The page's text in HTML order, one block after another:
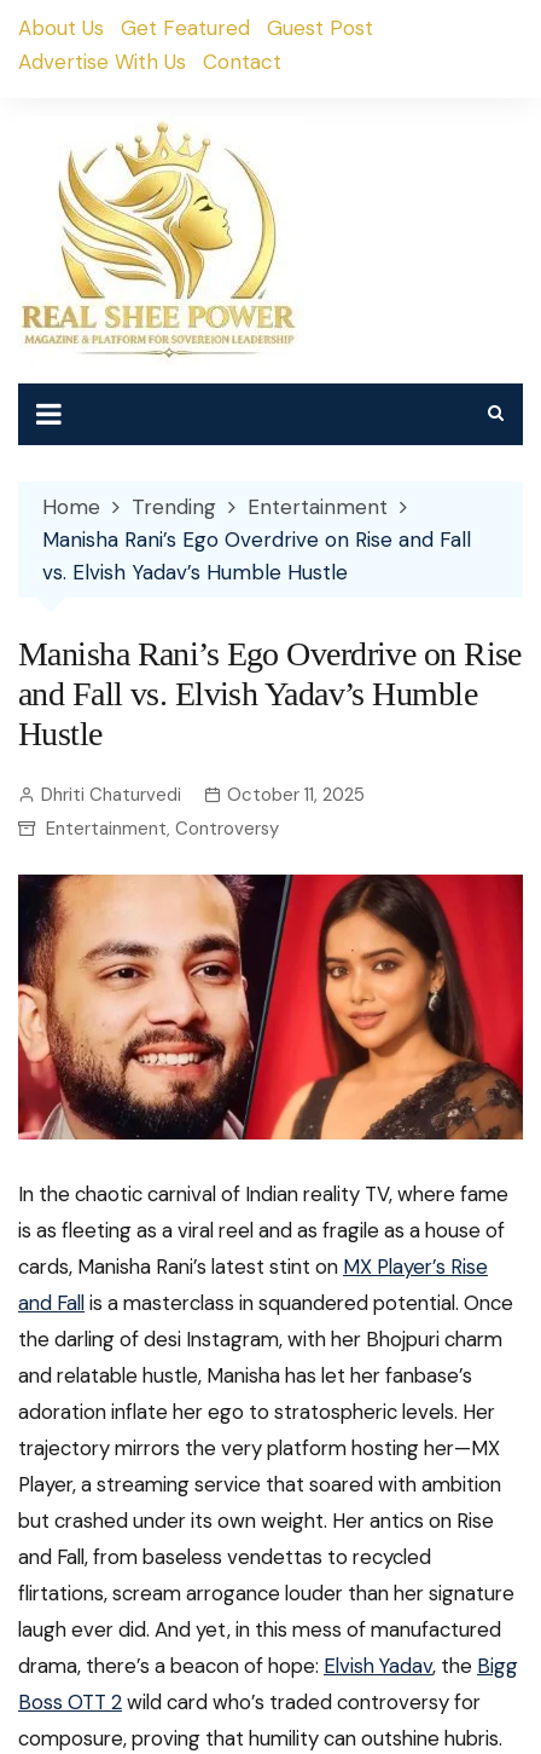
SkipAbout Us Get Featured
Guest Post
Advertise With Us
Contact
Home Trending
Entertainment
Manisha Rani’s Ego Overdrive on Rise and Fall
vs. Elvish Yadav’s Humble Hustle
Manisha Rani’s Ego Overdrive on Rise
and Fall vs. Elvish Yadav’s Humble
Hustle
Dhriti Chaturvedi
October 11, 2025
Entertainment, Controversy
In the chaotic carnival of Indian reality TV, where fame
is as fleeting as a viral reel and as fragile as a house of
cards, Manisha Rani’s latest stint on MX Player’s Rise
and Fallis a masterclass in squandered potential. Once
the darling of desi Instagram, with her Bhojpuri charm
and relatable hustle, Manisha has let her fanbase’s
adoration inflate her ego to stratospheric levels. Her
trajectory mirrors the very platform hosting her—MX
Player, a streaming service that soared with ambition
but crashed under its own weight. Her antics on Rise
and Fall, from baseless vendettas to recycled
flirtations, scream arrogance louder than her signature
laugh ever did. And yet, in this mess of manufactured
drama, there’s a beacon of hope: Elvish Yadav, the Bigg
Boss OTT 2wild card who’s traded controversy for
composure, proving that humility can outshine hubris.